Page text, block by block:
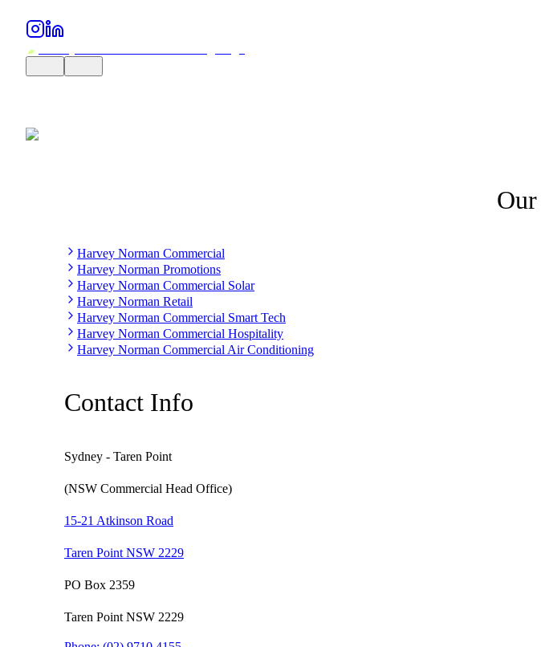
Harvey Norman Commercial
Harvey Norman Promotions
Harvey Norman Commercial Solar
Harvey Norman Retail
Harvey Norman Commercial Smart Tech
Harvey Norman Commercial Hospitality
Harvey Norman Commercial Air Conditioning
Contact Info
Sydney - Taren Point
(NSW Commercial Head Office)
15-21 Atkinson Road
Taren Point NSW 2229
PO Box 2359
Taren Point NSW 2229